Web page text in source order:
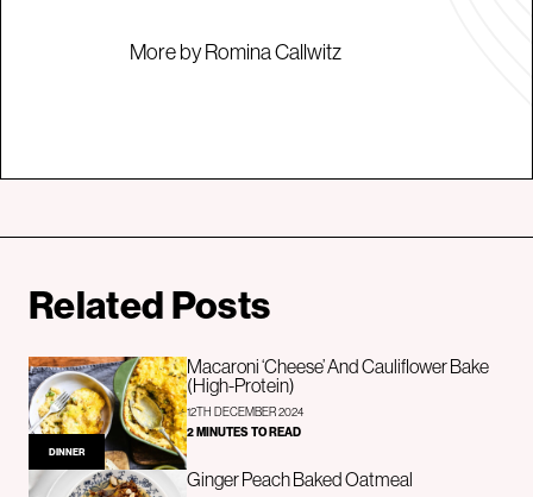
More by Romina Callwitz
Related Posts
DINNER
Macaroni ‘Cheese’ And Cauliflower Bake
(High-Protein)
12TH DECEMBER 2024
2 MINUTES TO READ
Ginger Peach Baked Oatmeal